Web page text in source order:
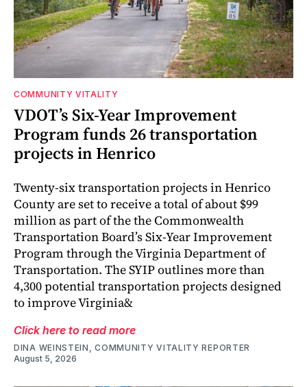
COMMUNITY VITALITY
VDOT’s Six-Year Improvement
Program funds 26 transportation
projects in Henrico
Twenty-six transportation projects in Henrico
County are set to receive a total of about $99
million as part of the the Commonwealth
Transportation Board’s Six-Year Improvement
Program through the Virginia Department of
Transportation. The SYIP outlines more than
4,300 potential transportation projects designed
to improve Virginia&
Click here to read more
DINA WEINSTEIN, COMMUNITY VITALITY REPORTER
August 5, 2026